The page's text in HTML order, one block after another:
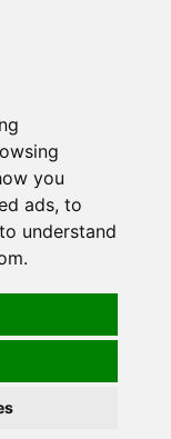
you
ads, to
understand